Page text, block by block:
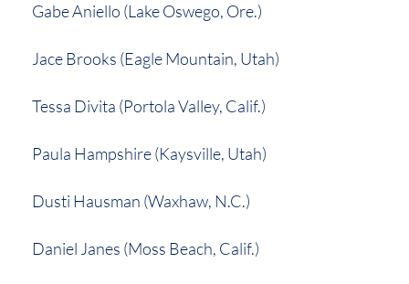
Gabe Aniello (Lake Oswego, Ore.)
Jace Brooks (Eagle Mountain, Utah)
Tessa Divita (Portola Valley, Calif.)
Paula Hampshire (Kaysville, Utah)
Dusti Hausman (Waxhaw, N.C.)
Daniel Janes (Moss Beach, Calif.)